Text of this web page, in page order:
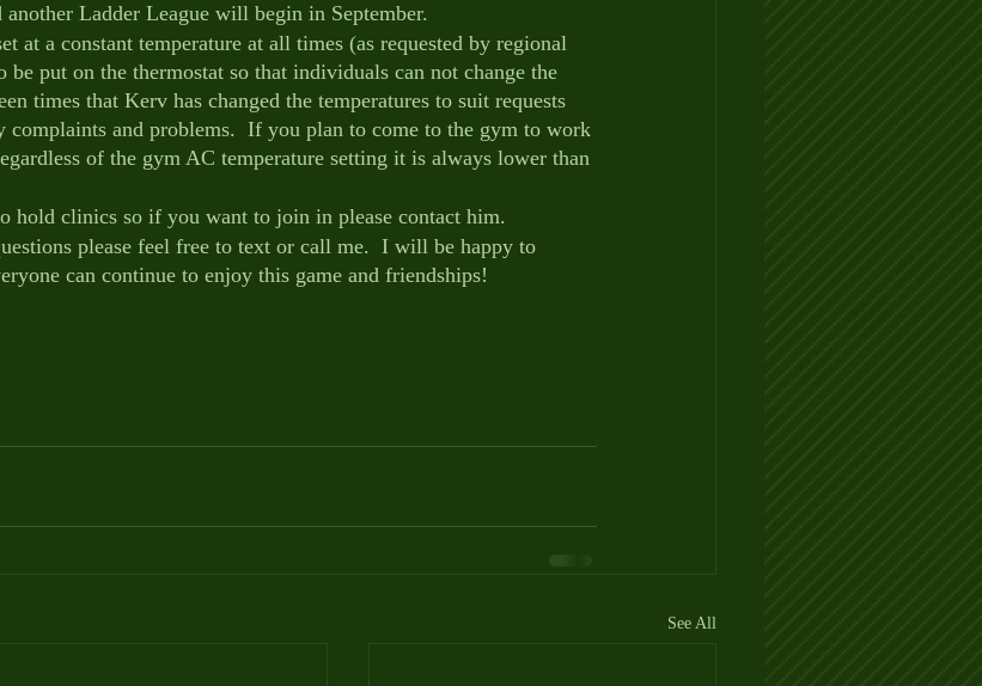
another Ladder League will begin in September.
at a constant temperature at all times (as requested by regional
put on the thermostat so that individuals can not change the
times that Kerv has changed the temperatures to suit requests
complaints and problems.  If you plan to come to the gym to work
of the gym AC temperature setting it is always lower than
hold clinics so if you want to join in please contact him.
please feel free to text or call me.  I will be happy to
can continue to enjoy this game and friendships!
See All